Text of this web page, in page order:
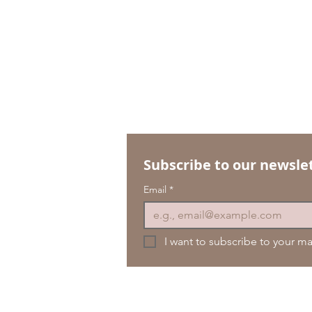
Subscribe to our
Email *
I want to subscribe to your